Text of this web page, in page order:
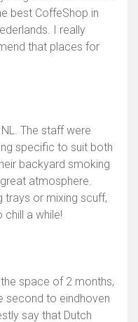
best CoffeShop in
I really
that places for
The staff were
specific to suit both
backyard smoking
atmosphere.
trays or mixing scuff,
a while!
space of 2 months,
second to eindhoven
say that Dutch